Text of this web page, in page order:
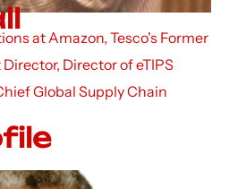
at Amazon, Tesco's Former
Director of eTIPS
Global Supply Chain